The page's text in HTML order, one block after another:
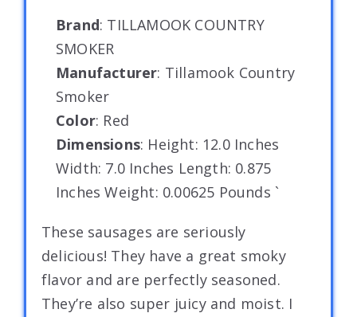
Brand: TILLAMOOK COUNTRY
SMOKER
Manufacturer: Tillamook Country
Smoker
Color: Red
Dimensions: Height: 12.0 Inches
Width: 7.0 Inches Length: 0.875
Inches Weight: 0.00625 Pounds `
These sausages are seriously
delicious! They have a great smoky
flavor and are perfectly seasoned.
They’re also super juicy and moist. I